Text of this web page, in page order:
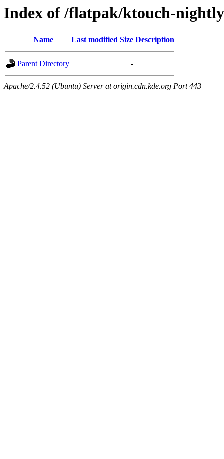
Index of /flatpak/ktouch-
Name Last modified Size Description
Parent Directory -
Apache/2.4.52 (Ubuntu) Server at origin.cdn.kde.org Port 443